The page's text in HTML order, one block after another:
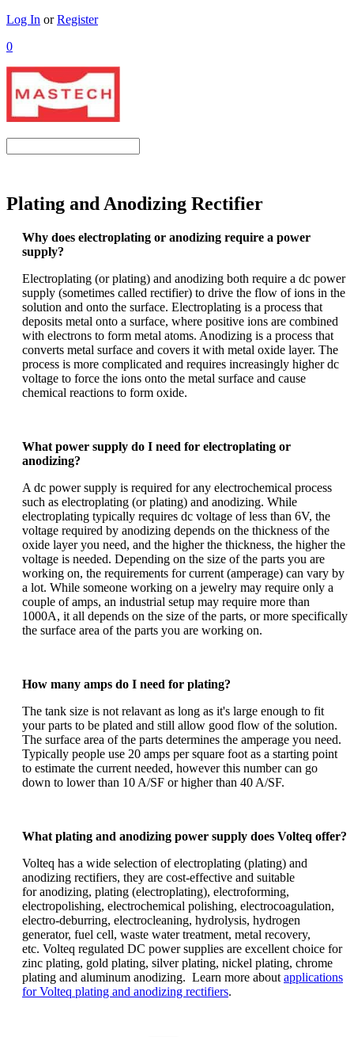
Log In orRegister
0
Plating and Anodizing Rectifier
Why does electroplating or anodizing require a power
supply?
Electroplating (or plating) and anodizing both require a dc power
supply (sometimes called rectifier) to drive the flow of ions in the
solution and onto the surface. Electroplating is a process that
deposits metal onto a surface, where positive ions are combined
with electrons to form metal atoms. Anodizing is a process that
converts metal surface and covers it with metal oxide layer. The
process is more complicated and requires increasingly higher dc
voltage to force the ions onto the metal surface and cause
chemical reactions to form oxide.
What power supply do I need for electroplating or
anodizing?
A dc power supply is required for any electrochemical process
such as electroplating (or plating) and anodizing. While
electroplating typically requires dc voltage of less than 6V, the
voltage required by anodizing depends on the thickness of the
oxide layer you need, and the higher the thickness, the higher the
voltage is needed. Depending on the size of the parts you are
working on, the requirements for current (amperage) can vary by
a lot. While someone working on a jewelry may require only a
couple of amps, an industrial setup may require more than
1000A, it all depends on the size of the parts, or more specifically
the surface area of the parts you are working on.
How many amps do I need for plating?
The tank size is not relavant as long as it's large enough to fit
your parts to be plated and still allow good flow of the solution.
The surface area of the parts determines the amperage you need.
Typically people use 20 amps per square foot as a starting point
to estimate the current needed, however this number can go
down to lower than 10 A/SF or higher than 40 A/SF.
What plating and anodizing power supply does Volteq offer?
Volteq has a wide selection of electroplating (plating) and
anodizing rectifiers, they are cost-effective and suitable
for anodizing, plating (electroplating), electroforming,
electropolishing, electrochemical polishing, electrocoagulation,
electro-deburring, electrocleaning, hydrolysis, hydrogen
generator, fuel cell, waste water treatment, metal recovery,
etc. Volteq regulated DC power supplies are excellent choice for
zinc plating, gold plating, silver plating, nickel plating, chrome
plating and aluminum anodizing. Learn more about applications
for Volteq plating and anodizing rectifiers.